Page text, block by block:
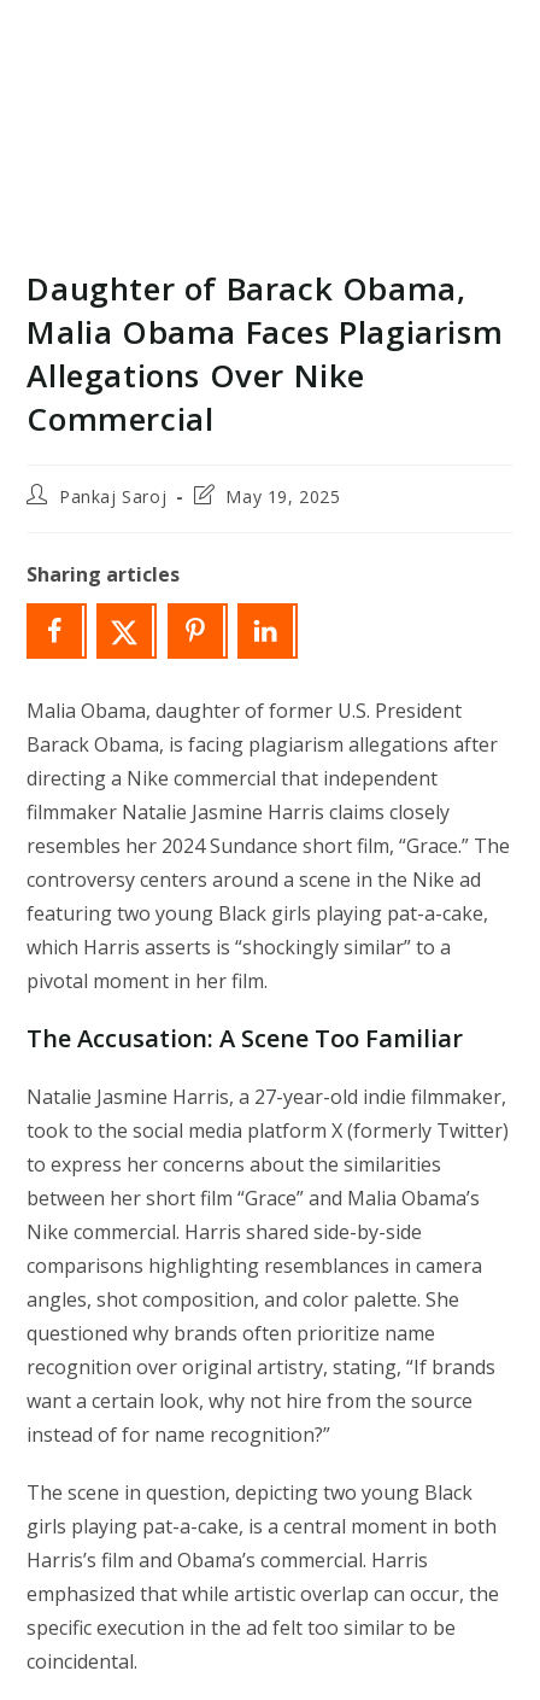
Daughter of Barack Obama,
Malia Obama Faces Plagiarism
Allegations Over Nike
Commercial
PostPankaj Saroj
PostMay 19, 2025
Sharing articles
Malia Obama, daughter of former U.S. President
Barack Obama, is facing plagiarism allegations after
directing a Nike commercial that independent
filmmaker Natalie Jasmine Harris claims closely
resembles her 2024 Sundance short film, “Grace.” The
controversy centers around a scene in the Nike ad
featuring two young Black girls playing pat-a-cake,
which Harris asserts is “shockingly similar” to a
pivotal moment in her film.
The Accusation: A Scene Too Familiar
Natalie Jasmine Harris, a 27-year-old indie filmmaker,
took to the social media platform X (formerly Twitter)
to express her concerns about the similarities
between her short film “Grace” and Malia Obama’s
Nike commercial. Harris shared side-by-side
comparisons highlighting resemblances in camera
angles, shot composition, and color palette. She
questioned why brands often prioritize name
recognition over original artistry, stating, “If brands
want a certain look, why not hire from the source
instead of for name recognition?”
The scene in question, depicting two young Black
girls playing pat-a-cake, is a central moment in both
Harris’s film and Obama’s commercial. Harris
emphasized that while artistic overlap can occur, the
specific execution in the ad felt too similar to be
coincidental.